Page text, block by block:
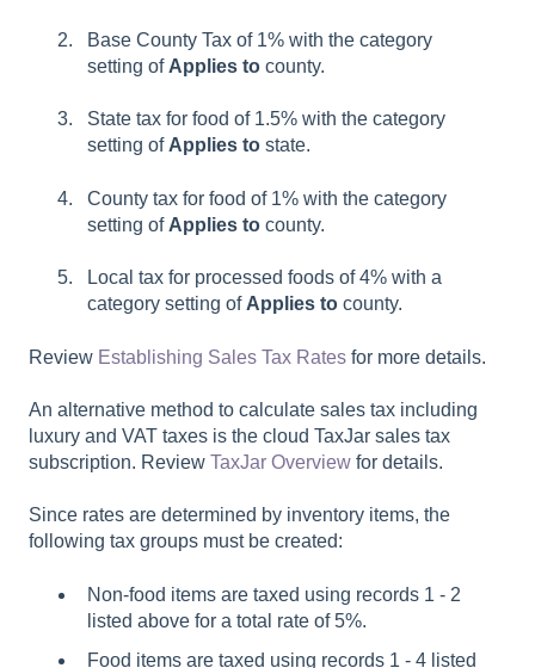
Base County Tax of 1% with the category
setting of Applies to county.
State tax for food of 1.5% with the category
setting of Applies to state.
County tax for food of 1% with the category
setting of Applies to county.
Local tax for processed foods of 4% with a
category setting of Applies to county.
Review Establishing Sales Tax Rates for more details.
An alternative method to calculate sales tax including
luxury and VAT taxes is the cloud TaxJar sales tax
subscription. Review TaxJar Overview for details.
Since rates are determined by inventory items, the
following tax groups must be created:
Non-food items are taxed using records 1 - 2
listed above for a total rate of 5%.
Food items are taxed using records 1 - 4 listed